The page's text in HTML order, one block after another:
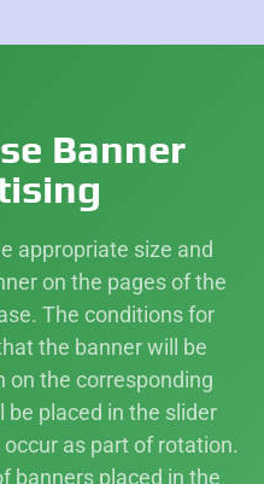
Banner
appropriate size and
on the pages of the
The conditions for
the banner will be
on the corresponding
be placed in the slider
as part of rotation.
banners placed in the